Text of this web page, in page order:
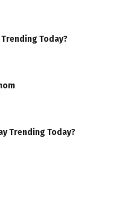
Today?
Trending Today?